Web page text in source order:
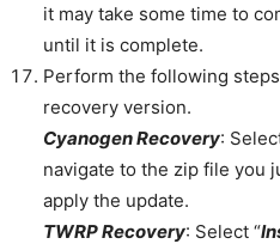
it may take some time to
until it is complete.
Perform the following
recovery version.
Cyanogen Recovery:
navigate to the zip file you
apply the update.
TWRP Recovery: Select “